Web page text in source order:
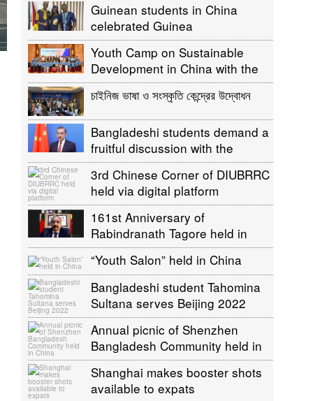
Guinean students in China
celebrated Guinea
Independence day
Youth Camp on Sustainable
Development in China with the
participation of Bangladeshis
চাইনিজ ভাষা ও সংস্কৃতি কেন্দ্রের উদ্বোধন
Bangladeshi students demand a
fruitful discussion with the
Chinese Foreign Minister to
return China
3rd Chinese Corner of DIUBRRC
held via digital platform
161st Anniversary of
Rabindranath Tagore held in
China
“Youth Salon” held in China
Bangladeshi student Tahomina
Sultana serves Beijing 2022
Annual picnic of Shenzhen
Bangladesh Community held in
China
Shanghai makes booster shots
available to expats